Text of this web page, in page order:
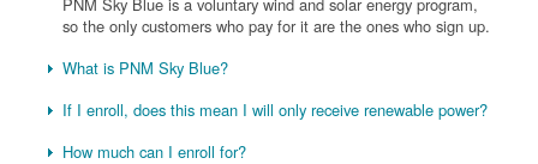
so the only customers who pay for it are the ones who sign up.
What is PNM Sky Blue?
If I enroll, does this mean I will only receive renewable power?
How much can I enroll for?